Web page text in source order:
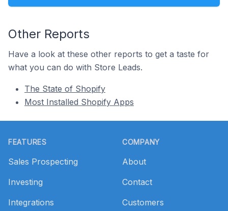
Other Reports
Have a look at these other reports to get a taste for
what you can do with Store Leads.
The State of Shopify
Most Installed Shopify Apps
FEATURES
Sales Prospecting
Investing
Integrations
COMPANY
About
Contact
Customers